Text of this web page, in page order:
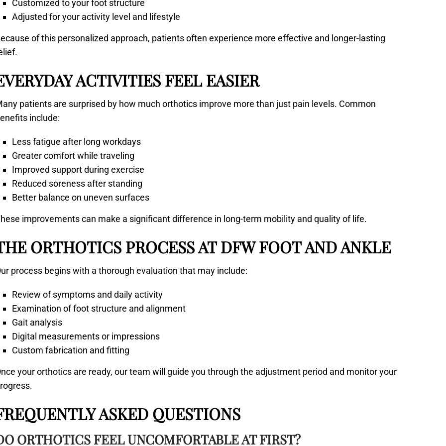
Customized to your foot structure
Adjusted for your activity level and lifestyle
of this personalized approach, patients often experience more effective and longer-lasting
ACTIVITIES FEEL EASIER
patients are surprised by how much orthotics improve more than just pain levels. Common
include:
Less fatigue after long workdays
Greater comfort while traveling
Improved support during exercise
Reduced soreness after standing
Better balance on uneven surfaces
improvements can make a significant difference in long-term mobility and quality of life.
ORTHOTICS PROCESS AT DFW FOOT AND ANKLE
process begins with a thorough evaluation that may include:
Review of symptoms and daily activity
Examination of foot structure and alignment
Gait analysis
Digital measurements or impressions
Custom fabrication and fitting
your orthotics are ready, our team will guide you through the adjustment period and monitor your
ASKED QUESTIONS
ORTHOTICS FEEL UNCOMFORTABLE AT FIRST?